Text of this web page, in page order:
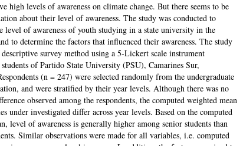
high levels of awareness on climate change. But there seems to be
about their level of awareness. The study was conducted to
level of awareness of youth studying in a state university in the
to determine the factors that influenced their awareness. The study
survey method using a 5-Lickert scale instrument
of Partido State University (PSU), Camarines Sur,
(n = 247) were selected randomly from the undergraduate
and were stratified by their year levels. Although there was no
observed among the respondents, the computed weighted mean
under investigated differ across year levels. Based on the computed
level of awareness is generally higher among senior students than
Similar observations were made for all variables, i.e. computed